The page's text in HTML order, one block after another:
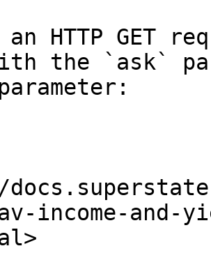
an HTTP GET
the `ask`
income-and-